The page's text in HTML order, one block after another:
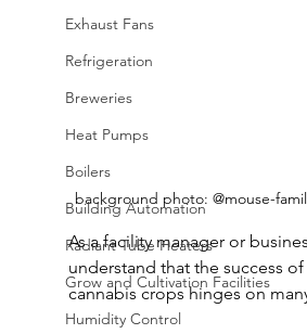
Exhaust Fans
Refrigeration
Breweries
Heat Pumps
Boilers
Building Automation
Radiant Tube Heaters
Grow and Cultivation Facilities
Humidity Control
background photo: @mouse-
As a facility manager or
understand that the success
cannabis crops hinges on